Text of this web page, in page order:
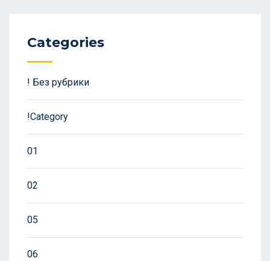
Categories
! Без рубрики
!Category
01
02
05
06